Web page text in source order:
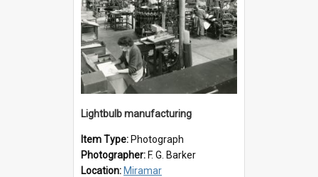
Lightbulb manufacturing
Item Type: Photograph
Photographer: F. G. Barker
Location: Miramar